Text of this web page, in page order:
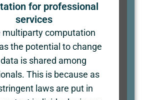
for professional
services
multiparty computation
the potential to change
is shared among
This is because as
laws are put in